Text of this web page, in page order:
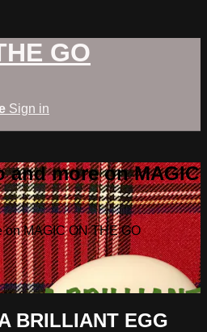
GO
Sign in
and more on MAGIC
on MAGIC ON THE GO
BRILLIANT EGG